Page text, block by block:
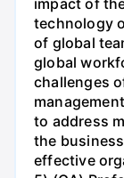
impact of
technology
of global
global
challenges
to address
the
effective